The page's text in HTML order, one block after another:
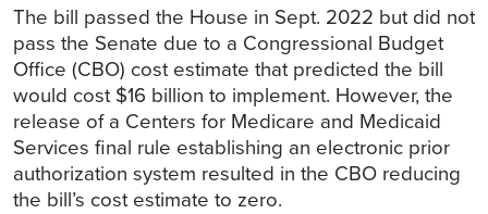
The bill passed the House in Sept. 2022 but did not
pass the Senate due to a Congressional Budget
Office (CBO) cost estimate that predicted the bill
would cost $16 billion to implement. However, the
release of a Centers for Medicare and Medicaid
Services final rule establishing an electronic prior
authorization system resulted in the CBO reducing
the bill’s cost estimate to zero.